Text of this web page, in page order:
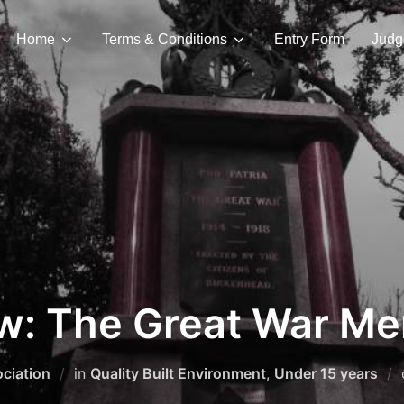
Home Terms & Conditions Entry Form
The Great War
in Quality Built Environment, Under 15 years